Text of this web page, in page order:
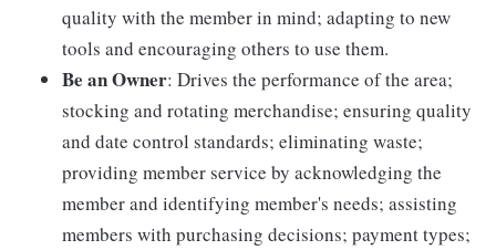
quality with the member in mind; adapting to new
tools and encouraging others to use them.
Be an Owner: Drives the performance of the area;
stocking and rotating merchandise; ensuring quality
and date control standards; eliminating waste;
providing member service by acknowledging the
member and identifying member's needs; assisting
members with purchasing decisions; payment types;